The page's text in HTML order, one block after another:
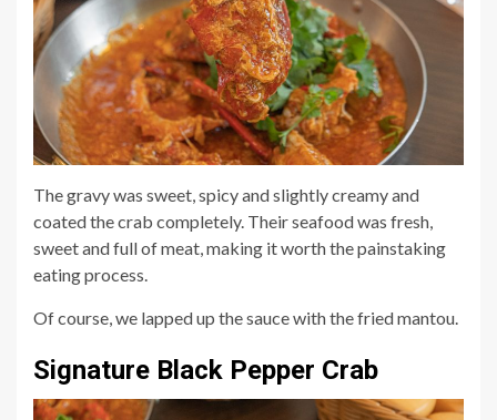
The gravy was sweet, spicy and slightly creamy and
coated the crab completely. Their seafood was fresh,
sweet and full of meat, making it worth the painstaking
eating process.
Of course, we lapped up the sauce with the fried mantou.
Signature Black Pepper Crab